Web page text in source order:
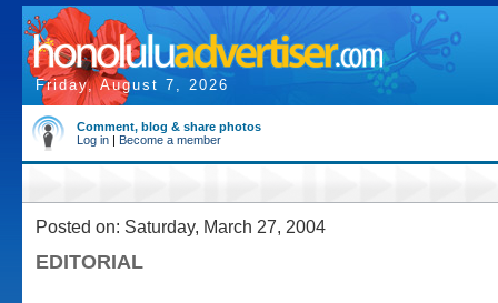
Friday, August 7, 2026
Comment, blog & share photos
Log in | Become a member
Posted on: Saturday, March 27, 2004
EDITORIAL